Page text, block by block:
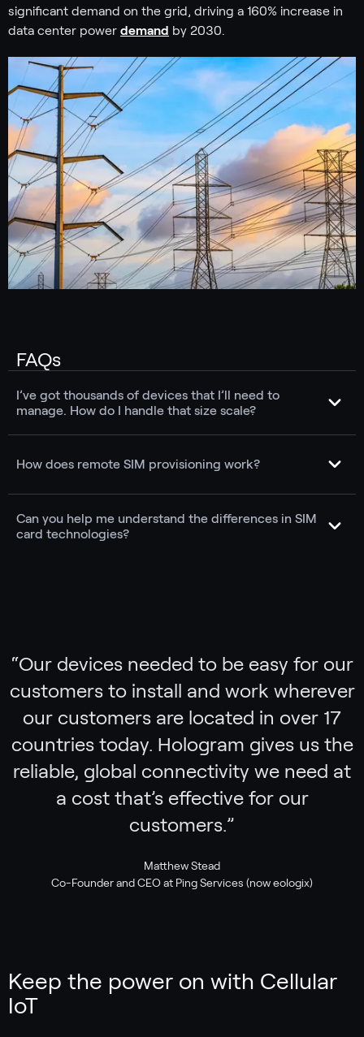
significant demand on the grid, driving a 160% increase in
data center power demand by 2030.
FAQs
I’ve got thousands of devices that I’ll need to
manage. How do I handle that size scale?
How does remote SIM provisioning work?
Can you help me understand the differences in SIM
card technologies?
“Our devices needed to be easy for our
customers to install and work wherever
our customers are located in over 17
countries today. Hologram gives us the
reliable, global connectivity we need at
a cost that’s effective for our
customers.”
Matthew Stead
Co-Founder and CEO at Ping Services (now eologix)
Keep the power on with Cellular
IoT